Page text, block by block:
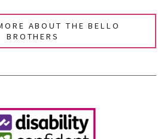
ABOUT THE BELLO
BROTHERS